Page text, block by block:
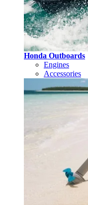
Honda Outboards
Engines
Accessories